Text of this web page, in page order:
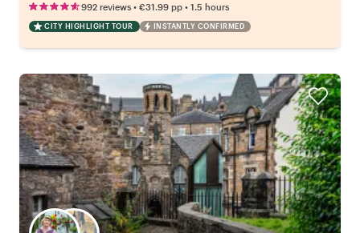
992 reviews • €31.99 pp • 1.5 hours
CITY HIGHLIGHT TOUR INSTANTLY CONFIRMED